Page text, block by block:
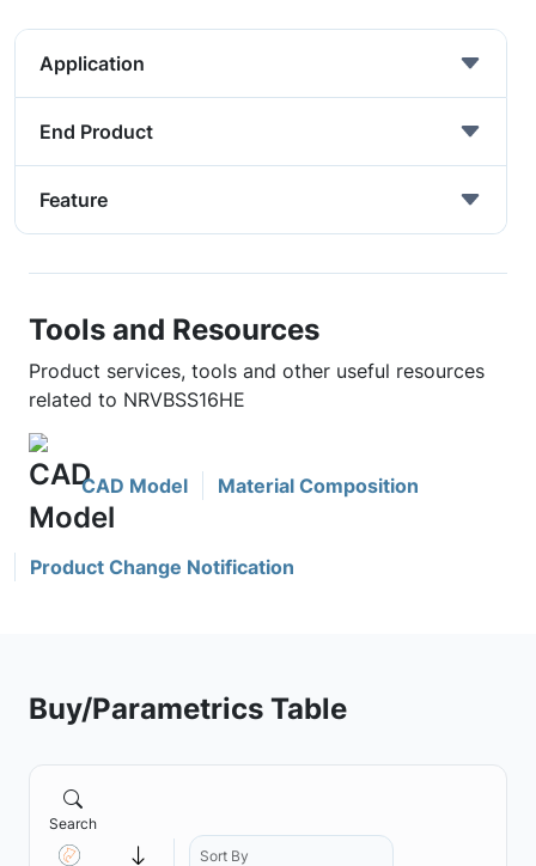
Application
End Product
Feature
Tools and Resources
Product services, tools and other useful resources
related to NRVBSS16HE
CAD Model Material Composition
Product Change Notification
Buy/Parametrics Table
Search
Sort By